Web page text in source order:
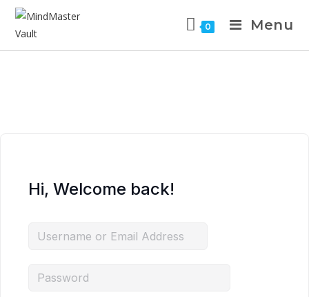
0 Menu
Hi, Welcome back!